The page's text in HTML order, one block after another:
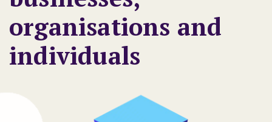
organisations and
individuals